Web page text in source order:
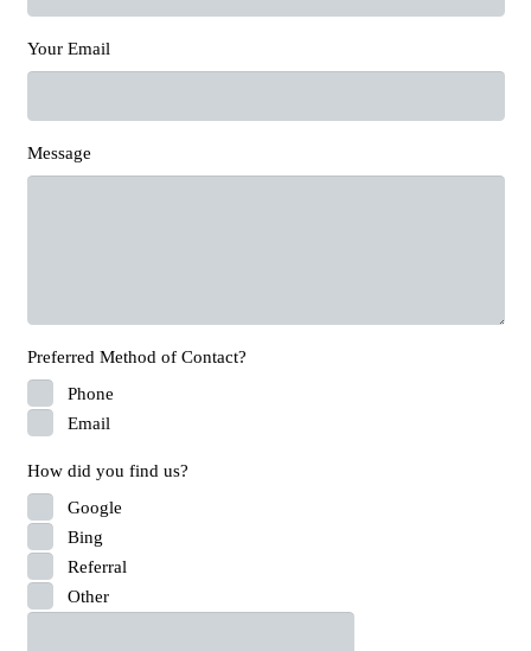
Your Email
Message
Preferred Method of Contact?
Phone
Email
How did you find us?
Google
Bing
Referral
Other